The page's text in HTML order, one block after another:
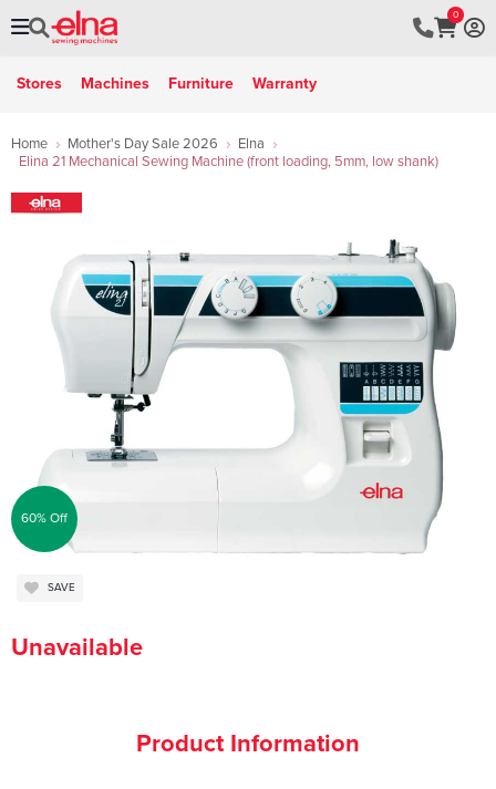
0
Stores Machines Furniture Warranty
Home Mother's Day Sale 2026
Elna
Elina 21 Mechanical Sewing Machine (front loading, 5mm, low shank)
SAVE
60% Off
Unavailable
Product Information